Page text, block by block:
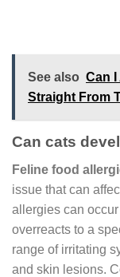
See also Can
Straight From
Can cats
Feline food
issue that can
allergies can
overreacts to a
range of irritating
and skin lesions.